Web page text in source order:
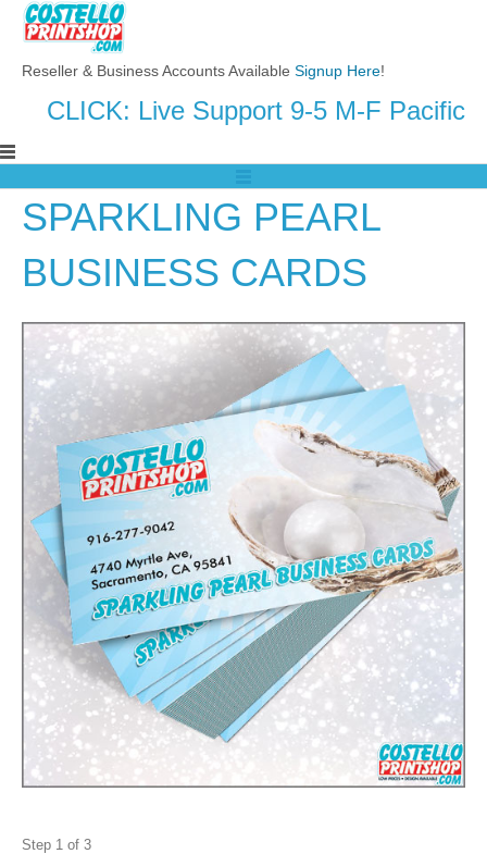
Reseller & Business Accounts Available Signup Here!
CLICK: Live Support 9-5 M-F Pacific
SPARKLING PEARL
BUSINESS CARDS
Step 1 of 3